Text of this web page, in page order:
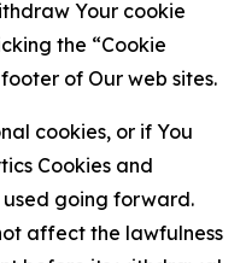
Your cookie
the “Cookie
of Our web sites.
cookies, or if You
Cookies and
used going forward.
affect the lawfulness